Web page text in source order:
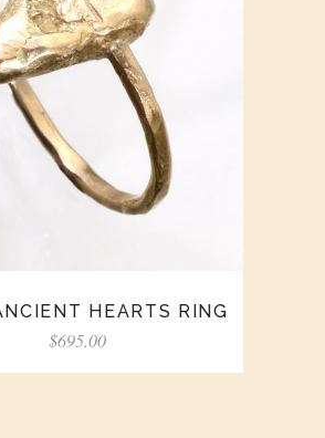
HEARTS RING
$695.00